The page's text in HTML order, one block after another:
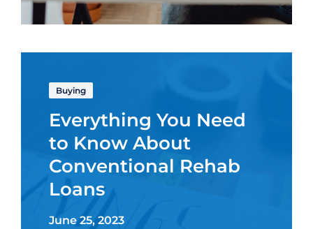
Buying
Everything You Need
to Know About
Conventional Rehab
Loans
June 25, 2023